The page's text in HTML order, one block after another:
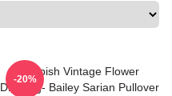
Suspish Vintage Flower
Drawing- Bailey Sarian Pullover
-20%